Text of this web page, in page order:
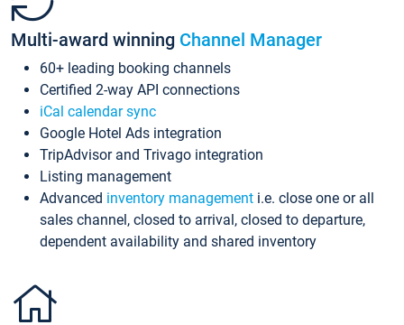
Multi-award winning Channel Manager
60+ leading booking channels
Certified 2-way API connections
iCal calendar sync
Google Hotel Ads integration
TripAdvisor and Trivago integration
Listing management
Advanced inventory management i.e. close one or all
sales channel, closed to arrival, closed to departure,
dependent availability and shared inventory